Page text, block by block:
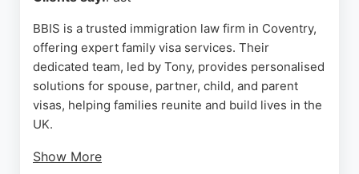
BBIS is a trusted immigration law firm in Coventry,
offering expert family visa services. Their
dedicated team, led by Tony, provides personalised
solutions for spouse, partner, child, and parent
visas, helping families reunite and build lives in the
UK.
Show More